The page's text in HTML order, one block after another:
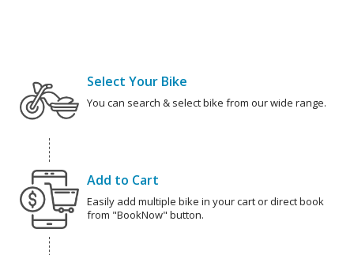
Select Your Bike
You can search & select bike from our wide range.
Add to Cart
Easily add multiple bike in your cart or direct book
from "BookNow" button.